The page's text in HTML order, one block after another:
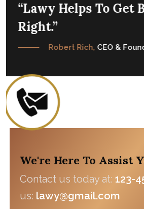
“Lawy Helps To Get
Right.”
Robert Rich, CEO &
We're Here To Assist
Contact us today at: 123-
us: lawy@gmail.com